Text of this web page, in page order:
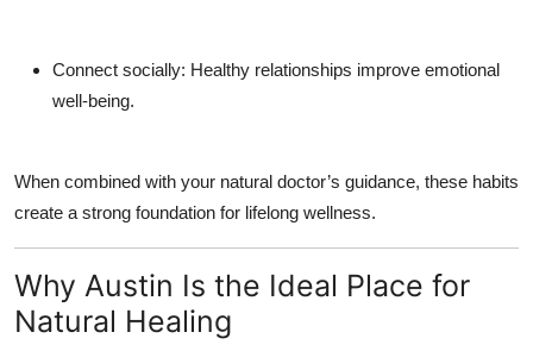
Connect socially: Healthy relationships improve emotional
well-being.
When combined with your natural doctor’s guidance, these habits
create a strong foundation for lifelong wellness.
Why Austin Is the Ideal Place for
Natural Healing